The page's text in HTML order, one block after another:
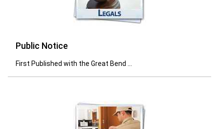
Public Notice
First Published with the Great Bend ...